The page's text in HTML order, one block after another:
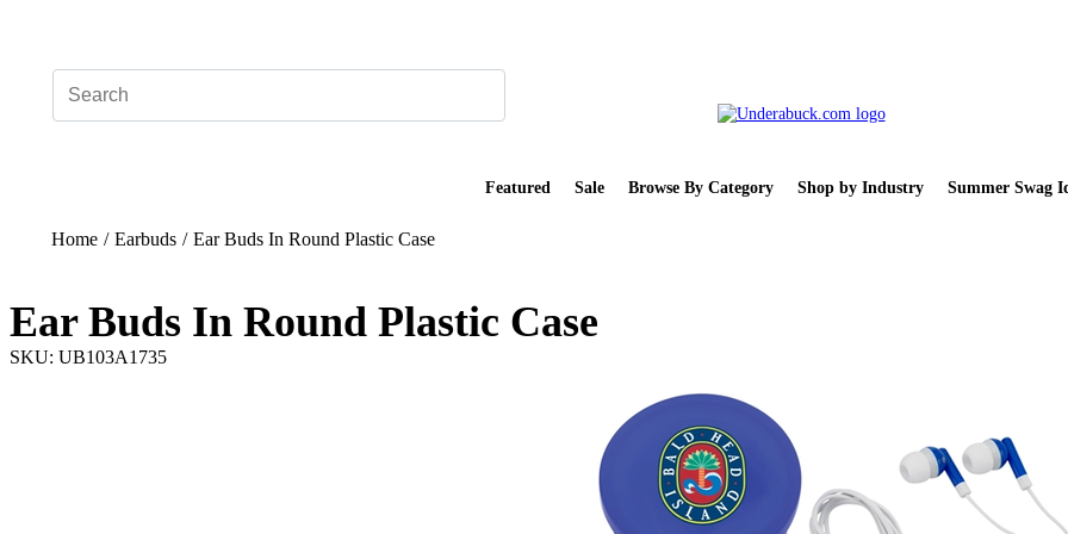
Featured Sale Browse By Category Shop by Industry Summer Swag
Home / Earbuds / Ear Buds In Round Plastic Case
Ear Buds In Round Plastic Case
SKU: UB103A1735